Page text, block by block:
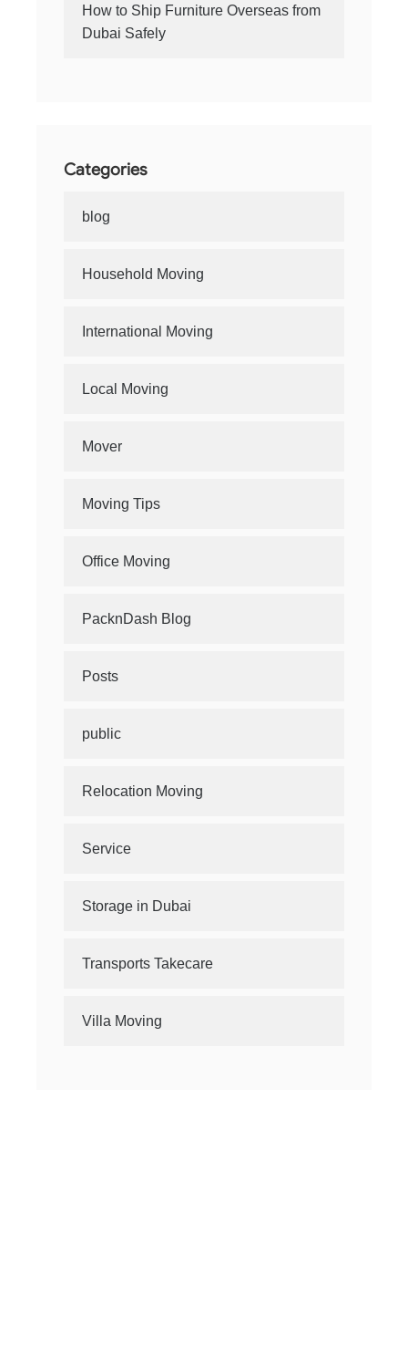
How to Ship Furniture Overseas from
Dubai Safely
Categories
blog
Household Moving
International Moving
Local Moving
Mover
Moving Tips
Office Moving
PacknDash Blog
Posts
public
Relocation Moving
Service
Storage in Dubai
Transports Takecare
Villa Moving